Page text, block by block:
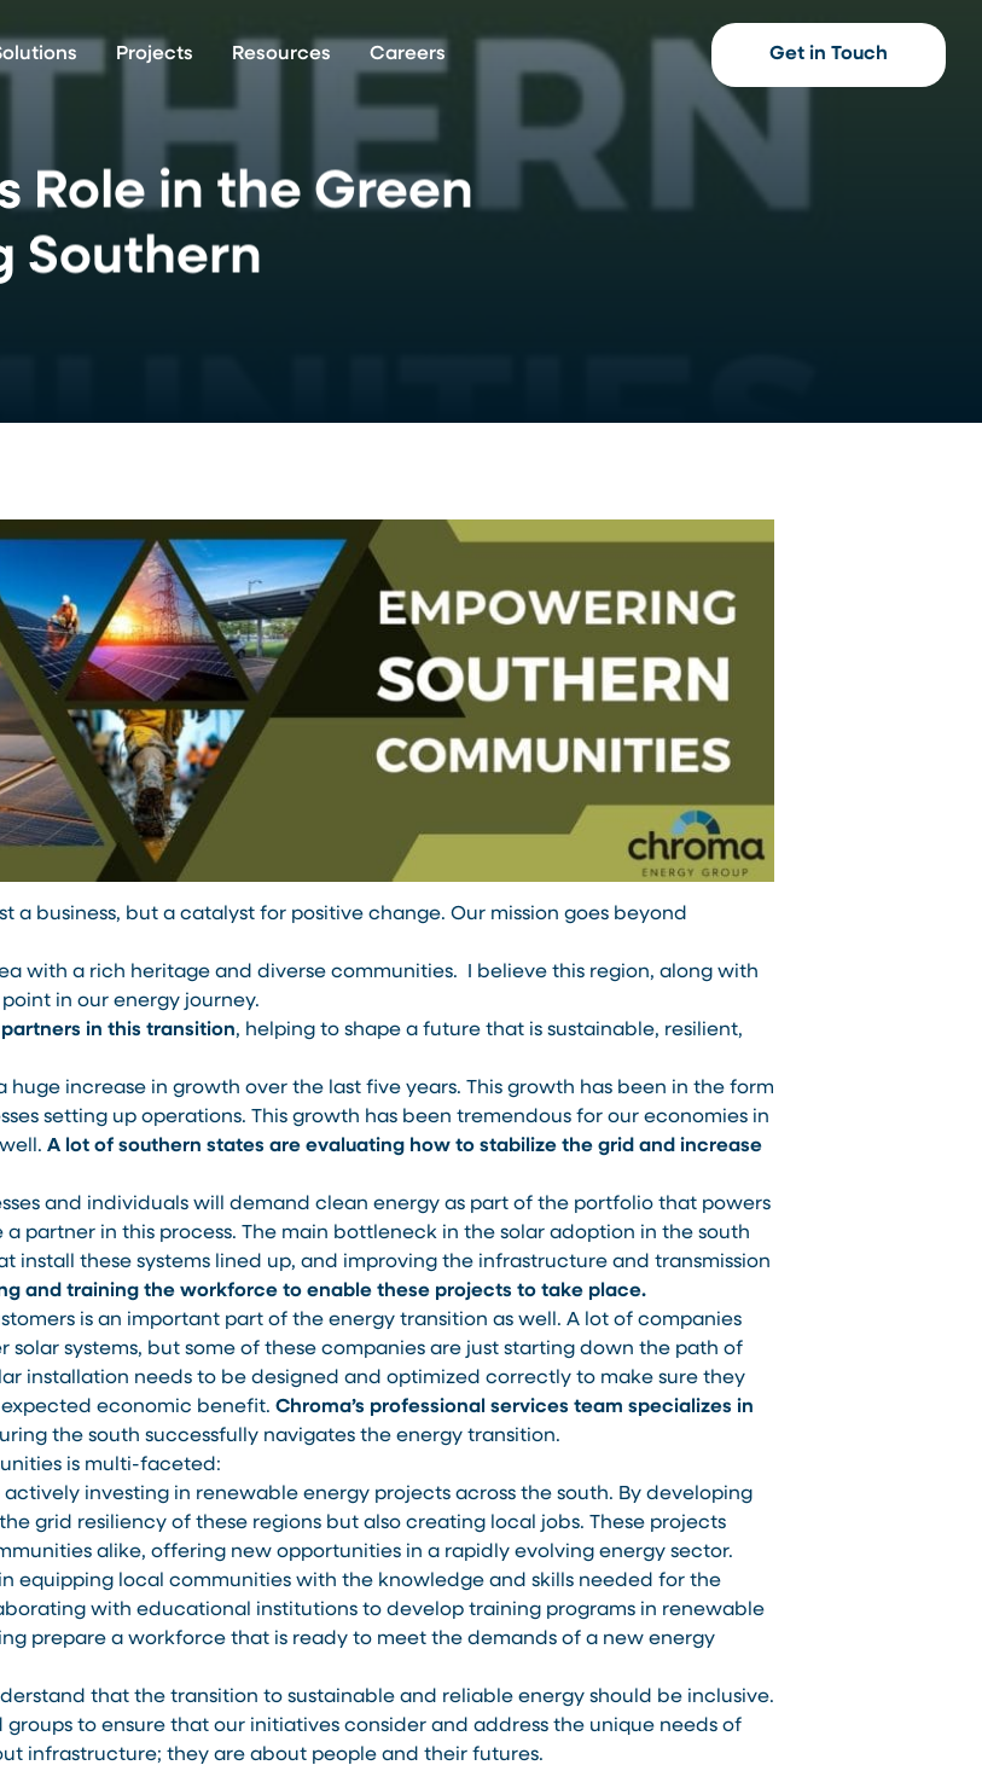
Projects Resources Careers Get in Touch
Role in the Green
Southern
a business, but a catalyst for positive change. Our mission goes beyond
with a rich heritage and diverse communities. I believe this region, along with
in our energy journey.
partners in this transition, helping to shape a future that is sustainable, resilient,
huge increase in growth over the last five years. This growth has been in the form
setting up operations. This growth has been tremendous for our economies in
A lot of southern states are evaluating how to stabilize the grid and increase
and individuals will demand clean energy as part of the portfolio that powers
partner in this process. The main bottleneck in the solar adoption in the south
these systems lined up, and improving the infrastructure and transmission
and training the workforce to enable these projects to take place.
is an important part of the energy transition as well. A lot of companies
systems, but some of these companies are just starting down the path of
installation needs to be designed and optimized correctly to make sure they
economic benefit. Chroma’s professional services team specializes in
the south successfully navigates the energy transition.
is multi-faceted:
actively investing in renewable energy projects across the south. By developing
grid resiliency of these regions but also creating local jobs. These projects
alike, offering new opportunities in a rapidly evolving energy sector.
equipping local communities with the knowledge and skills needed for the
with educational institutions to develop training programs in renewable
prepare a workforce that is ready to meet the demands of a new energy
that the transition to sustainable and reliable energy should be inclusive.
to ensure that our initiatives consider and address the unique needs of
infrastructure; they are about people and their futures.